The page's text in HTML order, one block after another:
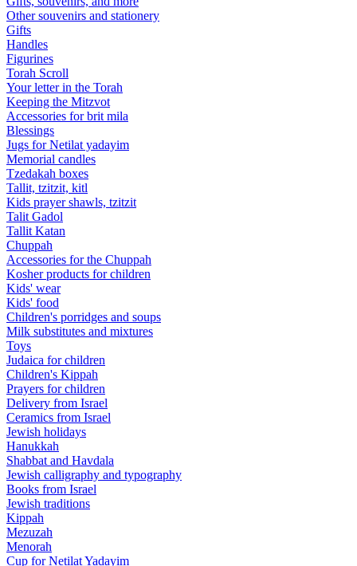
Other souvenirs and stationery
Gifts
Handles
Figurines
Torah Scroll
Your letter in the Torah
Keeping the Mitzvot
Accessories for brit mila
Blessings
Jugs for Netilat yadayim
Memorial candles
Tzedakah boxes
Tallit, tzitzit, kitl
Kids prayer shawls, tzitzit
Talit Gadol
Tallit Katan
Сhuppah
Accessories for the Сhuppah
Kosher products for children
Kids' wear
Kids' food
Children's porridges and soups
Milk substitutes and mixtures
Toys
Judaica for children
Children's Kippah
Prayers for children
Delivery from Israel
Ceramics from Israel
Jewish holidays
Hanukkah
Shabbat and Havdala
Jewish calligraphy and typography
Books from Israel
Jewish traditions
Kippah
Mezuzah
Menorah
Cup for Netilat Yadayim